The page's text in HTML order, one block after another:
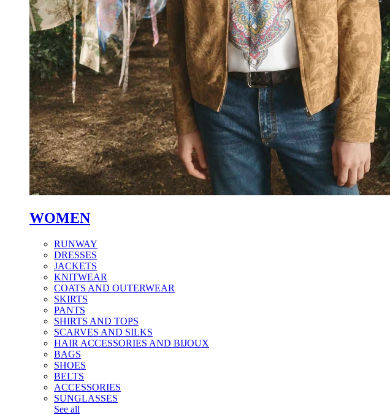
WOMEN
RUNWAY
DRESSES
JACKETS
KNITWEAR
COATS AND OUTERWEAR
SKIRTS
PANTS
SHIRTS AND TOPS
SCARVES AND SILKS
HAIR ACCESSORIES AND BIJOUX
BAGS
SHOES
BELTS
ACCESSORIES
SUNGLASSES
See all